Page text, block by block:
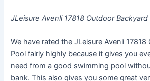
JLeisure Avenli 17818 Outdoor
We have rated the JLeisure Avenli
Pool fairly highly because it gives you
need from a good swimming pool
bank. This also gives you some great